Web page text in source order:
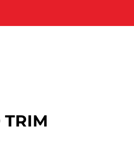
TRIM